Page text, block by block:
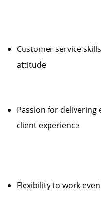
Customer service
attitude
Passion for delivering
client experience
Flexibility to work